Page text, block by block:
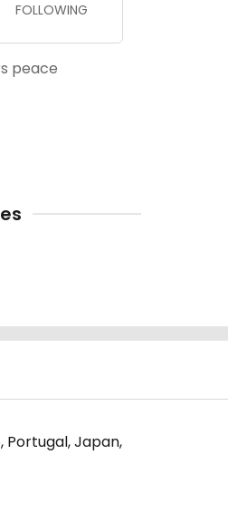
FOLLOWING
peace
Portugal, Japan,